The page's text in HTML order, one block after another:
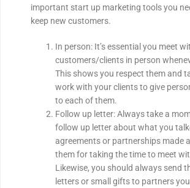
important start up marketing tools you
keep new customers.
In person: It’s essential you meet
customers/clients in person
This shows you respect them and
work with your clients to give
to each of them.
Follow up letter: Always take a
follow up letter about what you
agreements or partnerships made
them for taking the time to meet
Likewise, you should always send
letters or small gifts to partners